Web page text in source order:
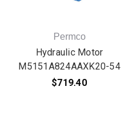
Permco
Hydraulic Motor
M5151A824AAXK20-54
$719.40